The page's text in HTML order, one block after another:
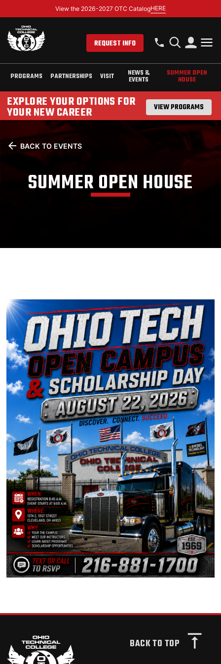
View the 2026-2027 OTC CatalogHERE
REQUEST INFO
PROGRAMS PARTNERSHIPS VISIT NEWS &
EVENTS
SUMMER OPEN
HOUSE
EXPLORE YOUR OPTIONS FOR
YOUR NEW CAREER VIEW PROGRAMS
BACK TO EVENTS
SUMMER OPEN HOUSE
BACK TO TOP